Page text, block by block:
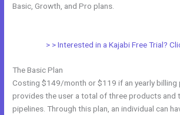
Basic, Growth, and Pro plans.
> > Interested in a Kajabi Free Trial?
The Basic Plan
Costing $149/month or $119 if an yearly billing
provides the user a total of three products and
pipelines. Through this plan, an individual can